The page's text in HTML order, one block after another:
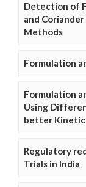
Detection of
and
Methods
Formulation
Formulation
Using
better Kinetic
Regulatory
Trials in India